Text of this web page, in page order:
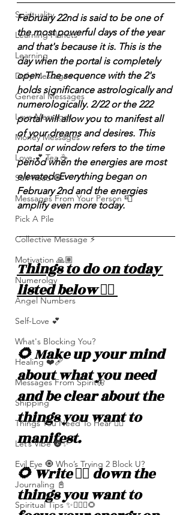
Spirituality
Learning Planets
Learning
Daily Messages
General Messages
Love Messages
Money Messages
Love 💕 Tea ☕️
Self-Read 🧿
Messages From Your Person 📮
Pick A Pile
Collective Message ⚡️
Motivation 🙏🏽
Numerolgy
Angel Numbers
Self-Love 💕
What's Blocking You?
Healing ❤️‍🩹
Messages From Spirit🦋
Shipping
Things You Need To Hear 👂🏾
Let’s Vibe 🌚✨
Evil Eye 🧿 Who’s Trying 2 Block U?
Journaling 📓
Spiritual Tips ✨🧘🏽‍♀️🌻
February 22nd is said to be one of
the most powerful days of the year
and that's because it is. This is the
day when the portal is completely
open. The sequence with the 2's
holds significance astrologically and
numerologically. 2/22 or the 222
portal will allow you to manifest all
of your dreams and desires. This
portal or window refers to the time
period when the energies are most
elevated. Everything began on
February 2nd and the energies
amplify even more today.
Things to do on today
listed below 👇🏽
🌻 Make up your mind
about what you need
and be clear about the
things you want to
manifest.
🌻 Write ✍🏽 down the
things you want to